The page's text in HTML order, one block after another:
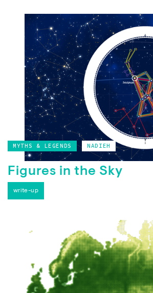
MYTHS & LEGENDS NADIEH
Figures in the Sky
write-up